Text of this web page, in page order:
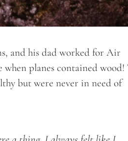
and his dad worked for Air
planes contained wood!
but were never in need of